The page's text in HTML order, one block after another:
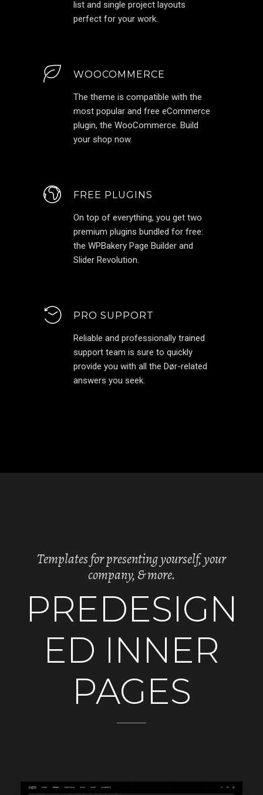
list and single project layouts
perfect for your work.
WOOCOMMERCE
The theme is compatible with the
most popular and free eCommerce
plugin, the WooCommerce. Build
your shop now.
FREE PLUGINS
On top of everything, you get two
premium plugins bundled for free:
the WPBakery Page Builder and
Slider Revolution.
PRO SUPPORT
Reliable and professionally trained
support team is sure to quickly
provide you with all the Dør-related
answers you seek.
Templates for presenting yourself, your
company, & more.
PREDESIGN
ED INNER
PAGES